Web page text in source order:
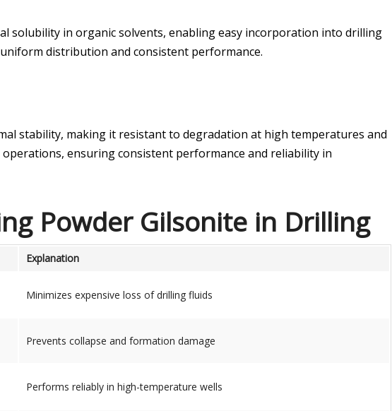
solubility in organic solvents, enabling easy incorporation into drilling
distribution and consistent performance.
stability, making it resistant to degradation at high temperatures and
ensuring consistent performance and reliability in
Powder Gilsonite in Drilling
Explanation
Minimizes expensive loss of drilling fluids
Prevents collapse and formation damage
Performs reliably in high-temperature wells